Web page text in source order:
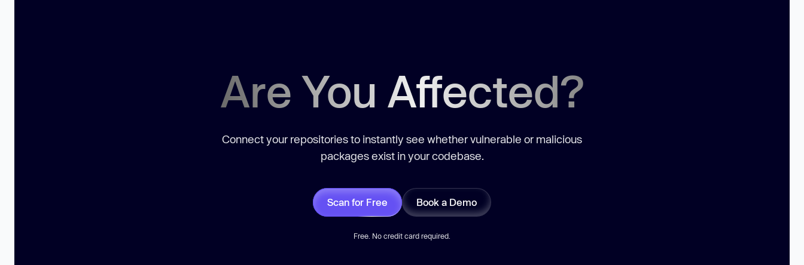
Are You Affected?
Connect your repositories to instantly see whether vulnerable or malicious
packages exist in your codebase.
Scan for Free Book a Demo
Free. No credit card required.